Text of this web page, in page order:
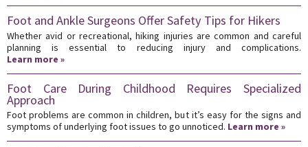
Foot and Ankle Surgeons Offer Safety Tips for Hikers
Whether avid or recreational, hiking injuries are common and careful
planning is essential to reducing injury and complications.
Learn more »
Foot Care During Childhood Requires Specialized
Approach
Foot problems are common in children, but it’s easy for the signs and
symptoms of underlying foot issues to go unnoticed. Learn more »